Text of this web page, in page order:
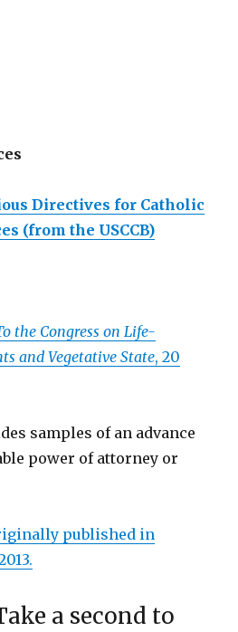
Directives for Catholic
(from the USCCB)
the Congress on Life-
and Vegetative State, 20
samples of an advance
power of attorney or
published in
a second to